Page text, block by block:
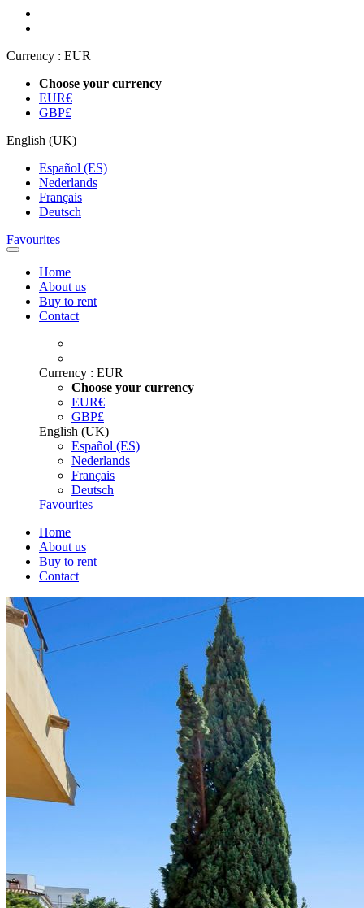
Currency : EUR
Choose your currency
EUR€
GBP£
English (UK)
Español (ES)
Nederlands
Français
Deutsch
Favourites
Home
About us
Buy to rent
Contact
Currency : EUR
Choose your currency
EUR€
GBP£
English (UK)
Español (ES)
Nederlands
Français
Deutsch
Favourites
Home
About us
Buy to rent
Contact